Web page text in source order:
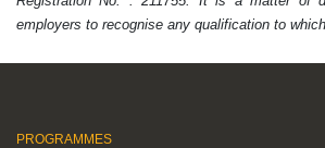
employers to recognise any qualification to
PROGRAMMES